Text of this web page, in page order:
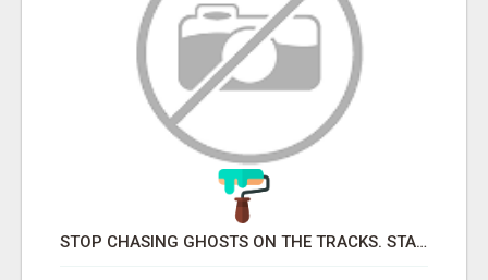
STOP CHASING GHOSTS ON THE TRACKS. START TALKING TO RAIL DECISION-MAKERS WHO ACTUALLY BUY.